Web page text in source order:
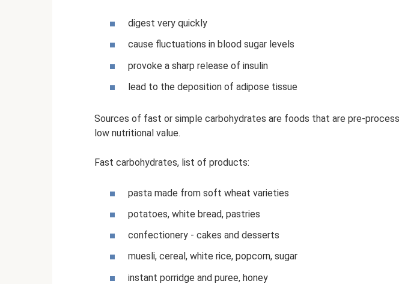
digest very quickly
cause fluctuations in blood sugar levels
provoke a sharp release of insulin
lead to the deposition of adipose tissue
Sources of fast or simple carbohydrates are foods that are pre-
low nutritional value.
Fast carbohydrates, list of products:
pasta made from soft wheat varieties
potatoes, white bread, pastries
confectionery - cakes and desserts
muesli, cereal, white rice, popcorn, sugar
instant porridge and puree, honey